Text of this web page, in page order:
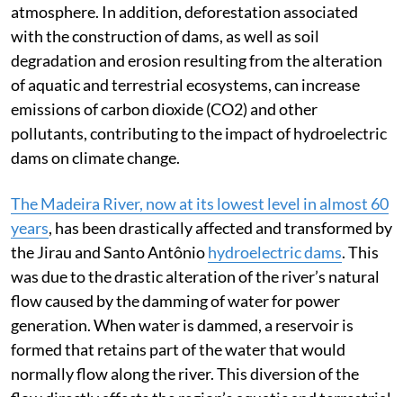
atmosphere. In addition, deforestation associated
with the construction of dams, as well as soil
degradation and erosion resulting from the alteration
of aquatic and terrestrial ecosystems, can increase
emissions of carbon dioxide (CO2) and other
pollutants, contributing to the impact of hydroelectric
dams on climate change.
The Madeira River, now at its lowest level in almost 60
years, has been drastically affected and transformed by
the Jirau and Santo Antôniohydroelectric dams. This
was due to the drastic alteration of the river’s natural
flow caused by the damming of water for power
generation. When water is dammed, a reservoir is
formed that retains part of the water that would
normally flow along the river. This diversion of the